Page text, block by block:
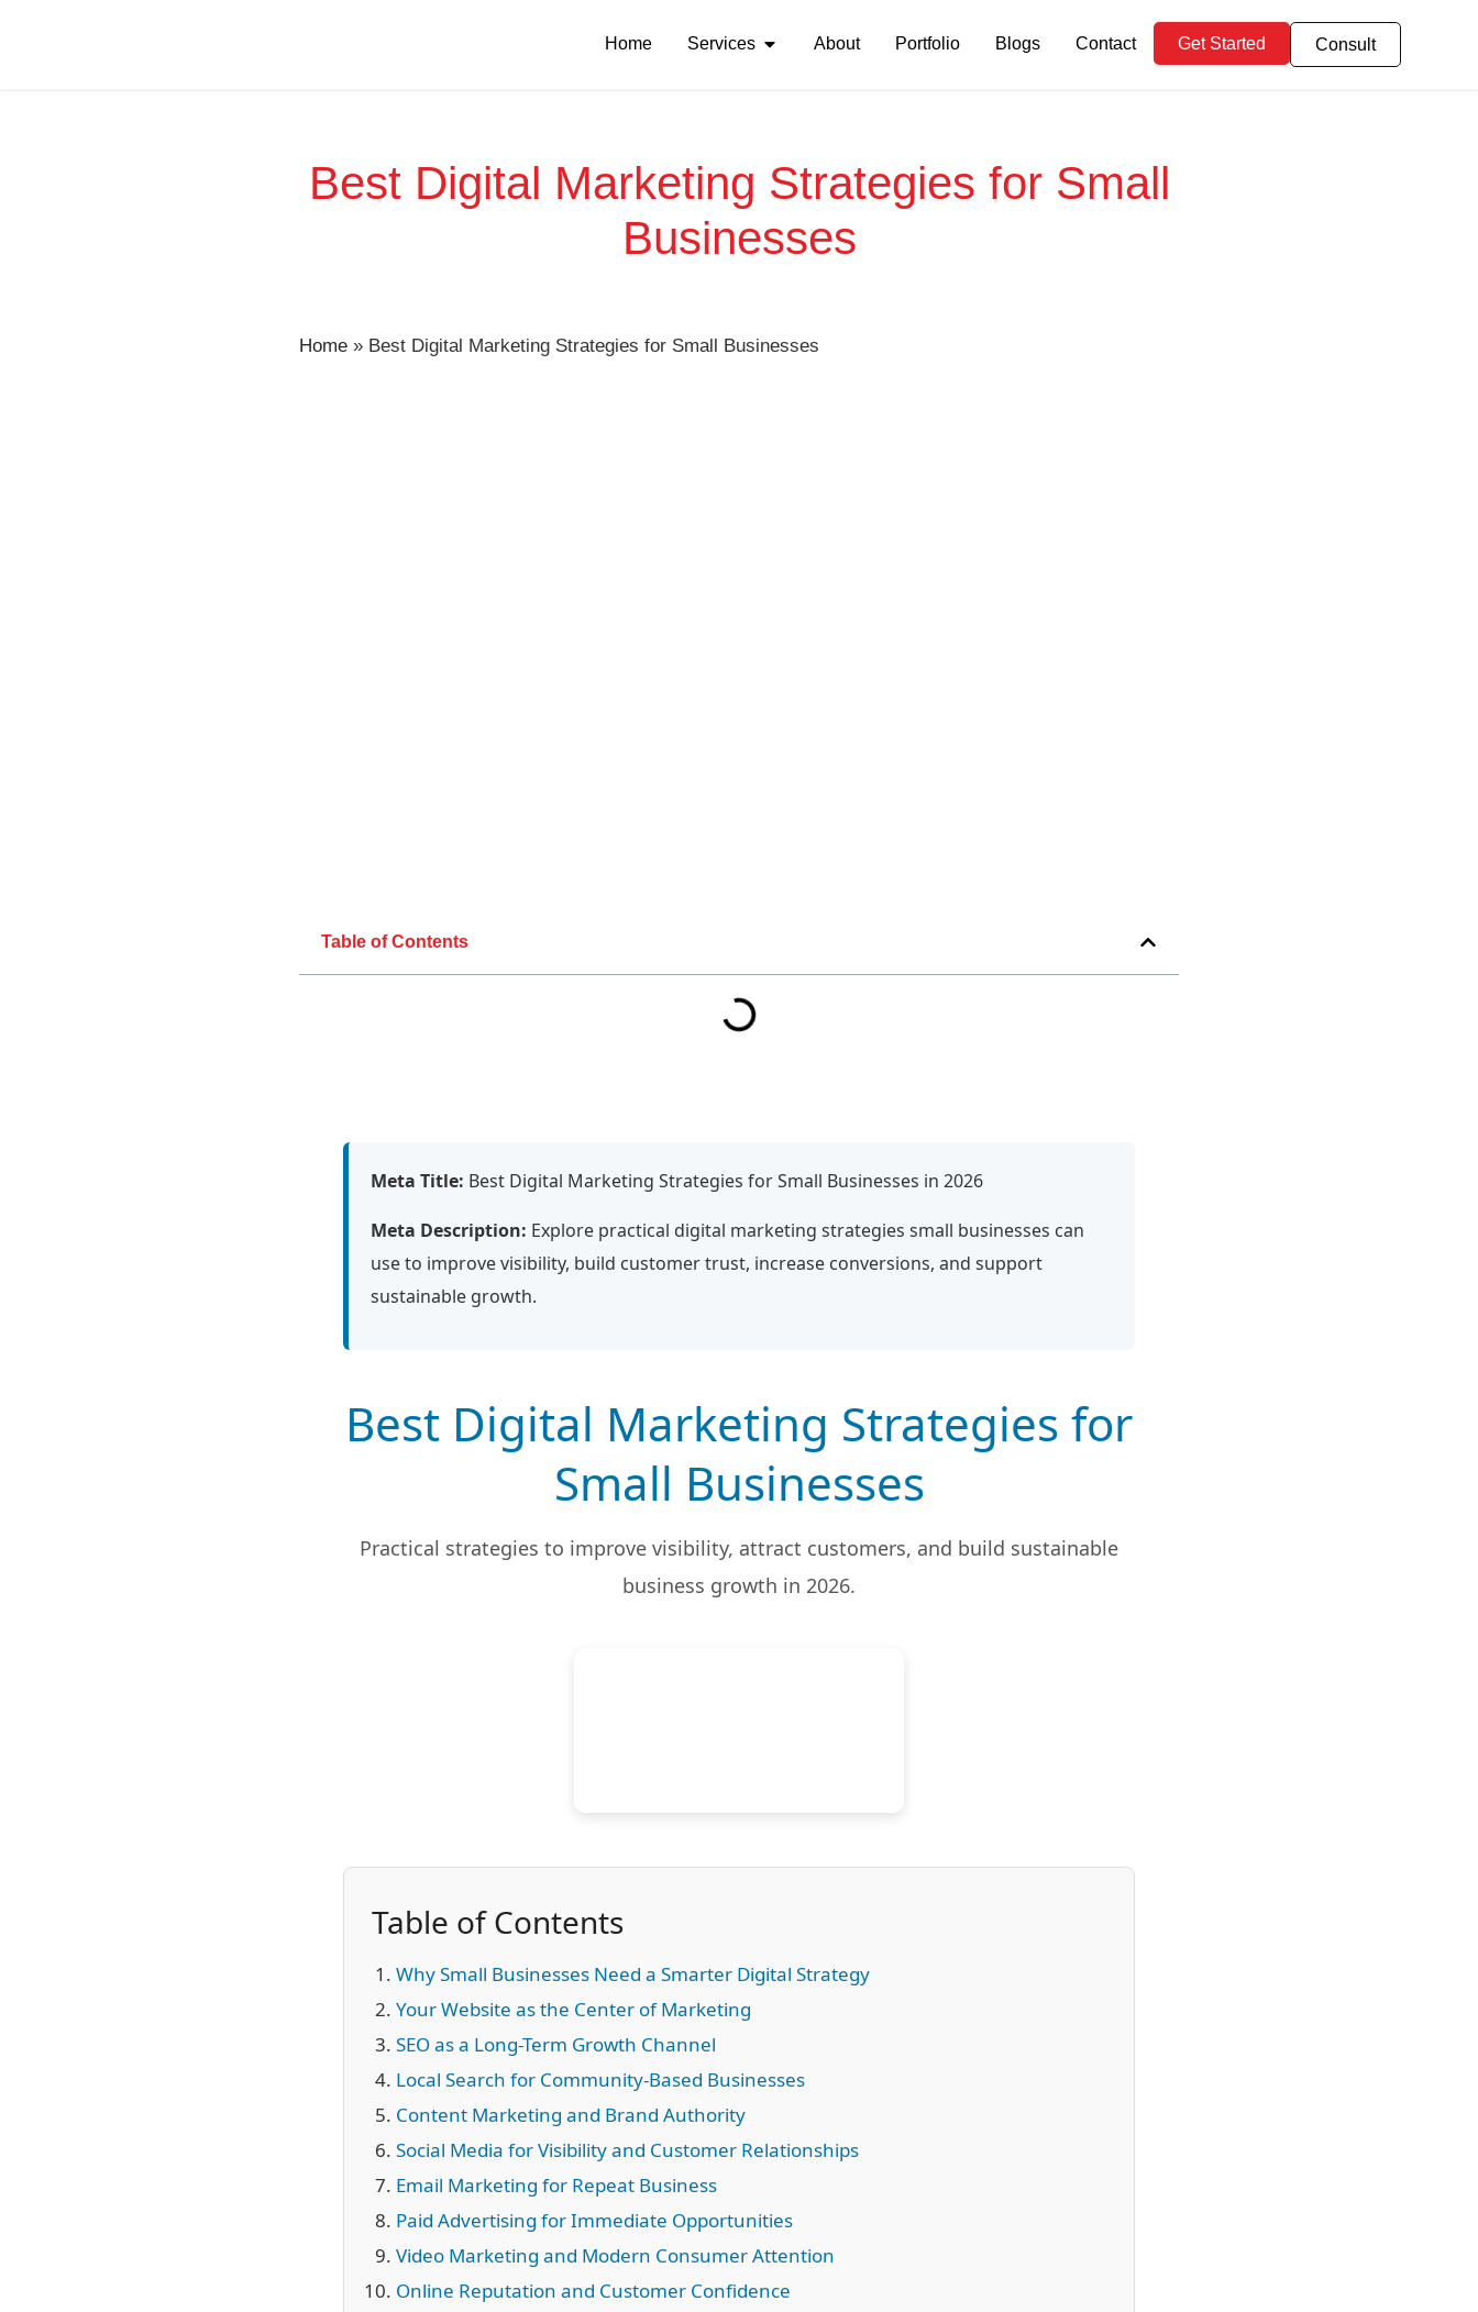
Home Services About Portfolio Blogs Contact Get Started Consult
Best Digital Marketing Strategies for Small
Businesses
Home » Best Digital Marketing Strategies for Small Businesses
Table of Contents
Meta Title: Best Digital Marketing Strategies for Small Businesses in 2026
Meta Description: Explore practical digital marketing strategies small businesses can
use to improve visibility, build customer trust, increase conversions, and support
sustainable growth.
Best Digital Marketing Strategies for
Small Businesses
Practical strategies to improve visibility, attract customers, and build sustainable
business growth in 2026.
Table of Contents
Why Small Businesses Need a Smarter Digital Strategy
Your Website as the Center of Marketing
SEO as a Long-Term Growth Channel
Local Search for Community-Based Businesses
Content Marketing and Brand Authority
Social Media for Visibility and Customer Relationships
Email Marketing for Repeat Business
Paid Advertising for Immediate Opportunities
Video Marketing and Modern Consumer Attention
Online Reputation and Customer Confidence